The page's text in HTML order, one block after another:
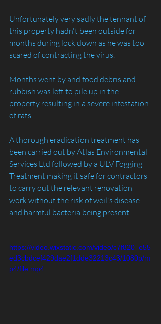
Unfortunately very sadly the tennant of
this property hadn't been outside for
months during lock down as he was too
scared of contracting the virus.
Months went by and food debris and
rubbish was left to pile up in the
property resulting in a severe infestation
of rats.
A thorough eradication treatment has
been carried out by Atlas Environmental
Services Ltd followed by a ULV Fogging
Treatment making it safe for contractors
to carry out the relevant renovation
work without the risk of weil's disease
and harmful bacteria being present.
https://video.wixstatic.com/video/c7f820_e55
ed3cbdcef429dae2f1dde32213c43/1080p/m
p4/file.mp4